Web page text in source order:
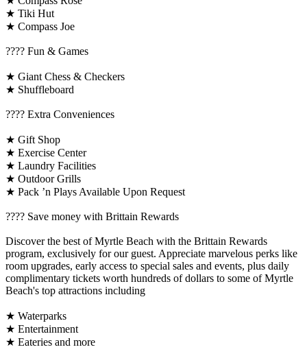
★ Tiki Hut
★ Compass Joe
????️ Fun & Games
★ Giant Chess & Checkers
★ Shuffleboard
????️ Extra Conveniences
★ Gift Shop
★ Exercise Center
★ Laundry Facilities
★ Outdoor Grills
★ Pack ’n Plays Available Upon Request
????️ Save money with Brittain Rewards
Discover the best of Myrtle Beach with the Brittain Rewards
program, exclusively for our guest. Appreciate marvelous perks like
room upgrades, early access to special sales and events, plus daily
complimentary tickets worth hundreds of dollars to some of Myrtle
Beach's top attractions including
★ Waterparks
★ Entertainment
★ Eateries and more